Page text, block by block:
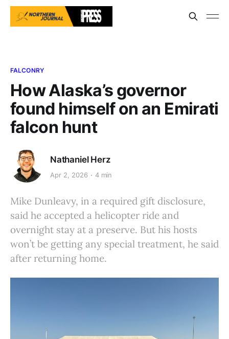
FALCONRY
How Alaska’s governor
found himself on an Emirati
falcon hunt
Nathaniel Herz
Apr 2, 2026 4 min
Mike Dunleavy, in a required gift disclosure,
said he accepted a helicopter ride and
overnight stay at a preserve. But his hosts
won’t be getting any special treatment, he said
after returning home.